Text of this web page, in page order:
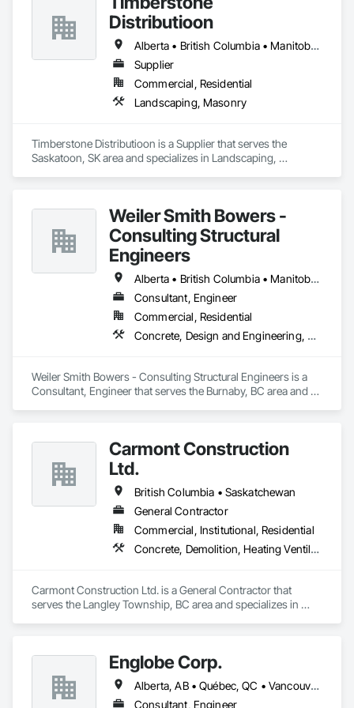
Distributioon
Alberta • British Columbia • Manitoba • Saskatchewan
Supplier
Commercial, Residential
Landscaping, Masonry
Timberstone Distributioon is a Supplier that serves the
Saskatoon, SK area and specializes in Landscaping,
Weiler Smith Bowers -
Consulting Structural
Engineers
Alberta • British Columbia • Manitoba • Newfoundland and Labrador • Ontario • Québec • Saskatchewan
Consultant, Engineer
Commercial, Residential
Concrete, Design and Engineering, Masonry, Structural Steel
Weiler Smith Bowers - Consulting Structural Engineers is a
Consultant, Engineer that serves the Burnaby, BC area and
Carmont Construction
Ltd.
British Columbia • Saskatchewan
General Contractor
Commercial, Institutional, Residential
Concrete, Demolition, Heating Ventilating and Air Conditioning HVAC, Landscaping, Masonry, Plumbing, Roofing, Rough Carpentry
Carmont Construction Ltd. is a General Contractor that
serves the Langley Township, BC area and specializes in
Englobe Corp.
Alberta, AB • Québec, QC • Vancouver, BC • Alberta • British Columbia • Manitoba • Northwest Territories • Ontario • Saskatchewan
Consultant, Engineer